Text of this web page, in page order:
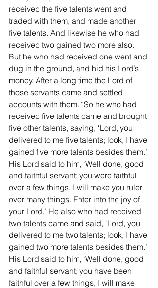
received the five talents went and
traded with them, and made another
five talents. And likewise he who had
received two gained two more also.
But he who had received one went and
dug in the ground, and hid his Lord’s
money. After a long time the Lord of
those servants came and settled
accounts with them. “So he who had
received five talents came and brought
five other talents, saying, ‘Lord, you
delivered to me five talents; look, I have
gained five more talents besides them.’
His Lord said to him, ‘Well done, good
and faithful servant; you were faithful
over a few things, I will make you ruler
over many things. Enter into the joy of
your Lord.’ He also who had received
two talents came and said, ‘Lord, you
delivered to me two talents; look, I have
gained two more talents besides them.’
His Lord said to him, ‘Well done, good
and faithful servant; you have been
faithful over a few things, I will make